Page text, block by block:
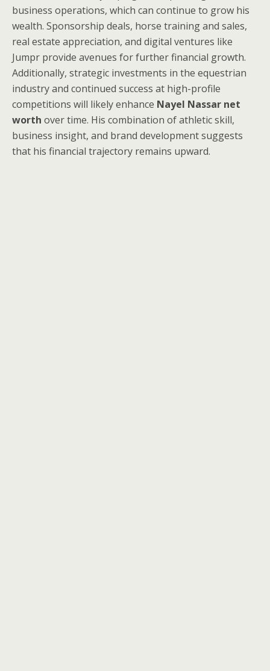
business operations, which can continue to grow his
wealth. Sponsorship deals, horse training and sales,
real estate appreciation, and digital ventures like
Jumpr provide avenues for further financial growth.
Additionally, strategic investments in the equestrian
industry and continued success at high-profile
competitions will likely enhance Nayel Nassar net
worth over time. His combination of athletic skill,
business insight, and brand development suggests
that his financial trajectory remains upward.